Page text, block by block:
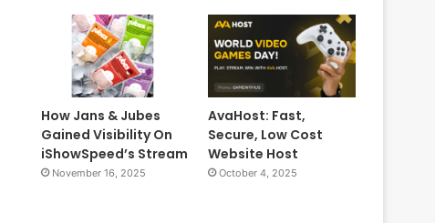
How Jans & Jubes
Gained Visibility On
iShowSpeed’s Stream
November 16, 2025
AvaHost: Fast,
Secure, Low Cost
Website Host
October 4, 2025